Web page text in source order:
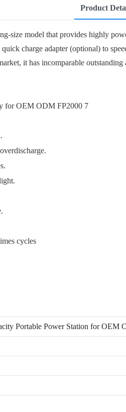
Product
size model that provides highly
charge adapter (optional) to
it has incomparable
cycles
Portable Power Station for OEM